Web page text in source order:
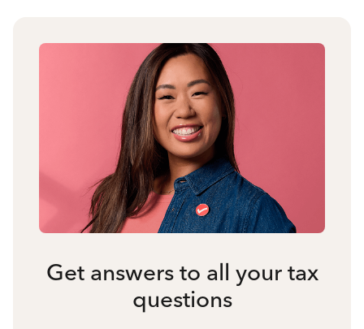
Get answers to all your tax
questions